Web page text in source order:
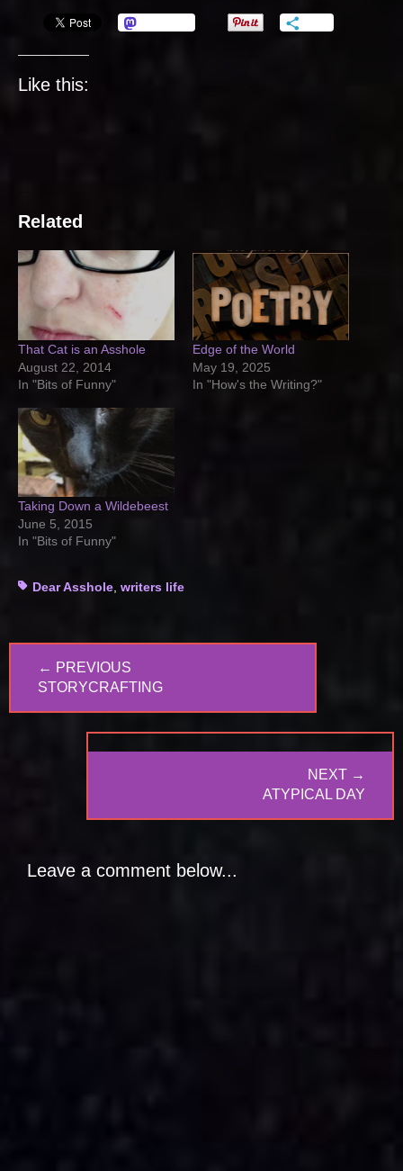
Like this:
Related
That Cat is an Asshole
August 22, 2014
In "Bits of Funny"
Edge of the World
May 19, 2025
In "How's the Writing?"
Taking Down a Wildebeest
June 5, 2015
In "Bits of Funny"
TagsDear Asshole writers life
navigation
← PREVIOUS
PREVIOUS
STORYCRAFTING
NEXT →
ATYPICAL DAY
Leave a comment below...